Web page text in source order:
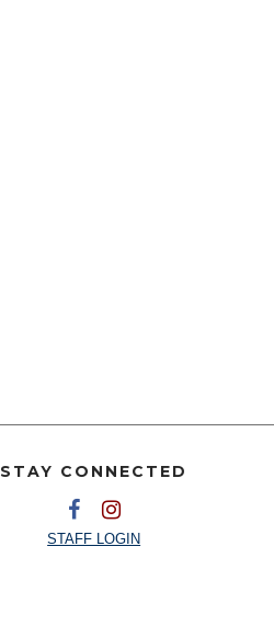
STAY CONNECTED
STAFF LOGIN